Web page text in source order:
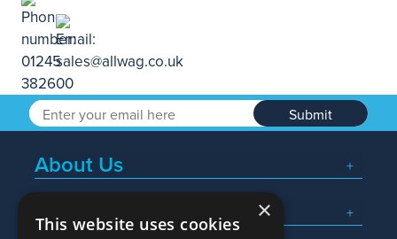
Submit
About Us
Popular Searches
×
This website uses cookies